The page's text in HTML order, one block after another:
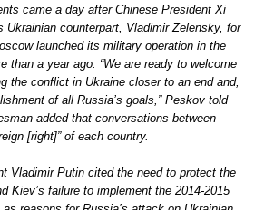
came a day after Chinese President Xi
Ukrainian counterpart, Vladimir Zelensky, for
launched its military operation in the
than a year ago. “We are ready to welcome
the conflict in Ukraine closer to an end and,
of all Russia’s goals,” Peskov told
added that conversations between
[right]” of each country.
Vladimir Putin cited the need to protect the
Kiev’s failure to implement the 2014-2015